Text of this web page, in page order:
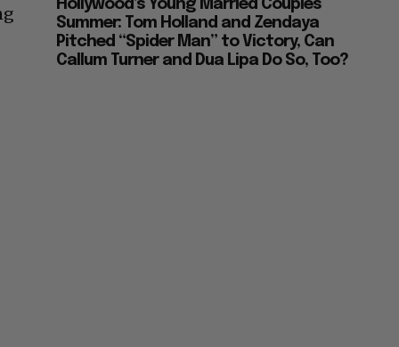
Hollywood’s Young Married Couples
Summer: Tom Holland and Zendaya
Pitched “Spider Man” to Victory, Can
Callum Turner and Dua Lipa Do So, Too?